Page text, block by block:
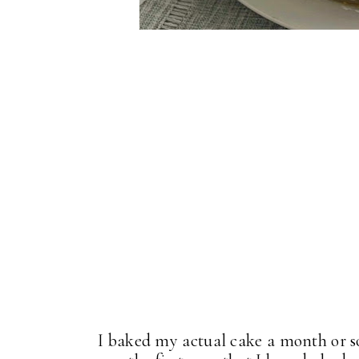
I baked my actual cake a month or